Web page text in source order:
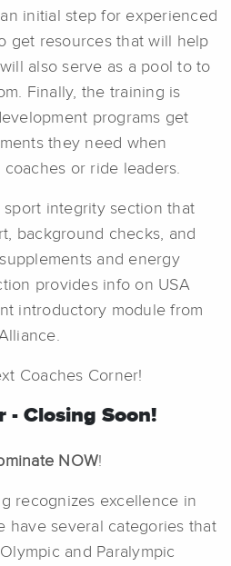
initial step for experienced
get resources that will help
also serve as a pool to to
Finally, the training is
programs get
they need when
or ride leaders.
integrity section that
background checks, and
and energy
provides info on USA
introductory module from
Coaches Corner!
- Closing Soon!
NOW!
recognizes excellence in
have several categories that
and Paralympic